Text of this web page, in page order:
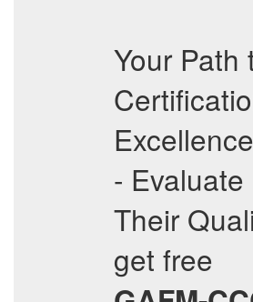
Your Path
- Evaluate
Their
get free